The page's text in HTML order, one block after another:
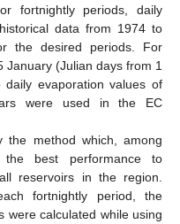
fortnightly periods, daily
data from 1974 to
the desired periods. For
January (Julian days from 1
evaporation values of
were used in the EC
the method which, among
best performance to
reservoirs in the region.
fortnightly period, the
were calculated while using